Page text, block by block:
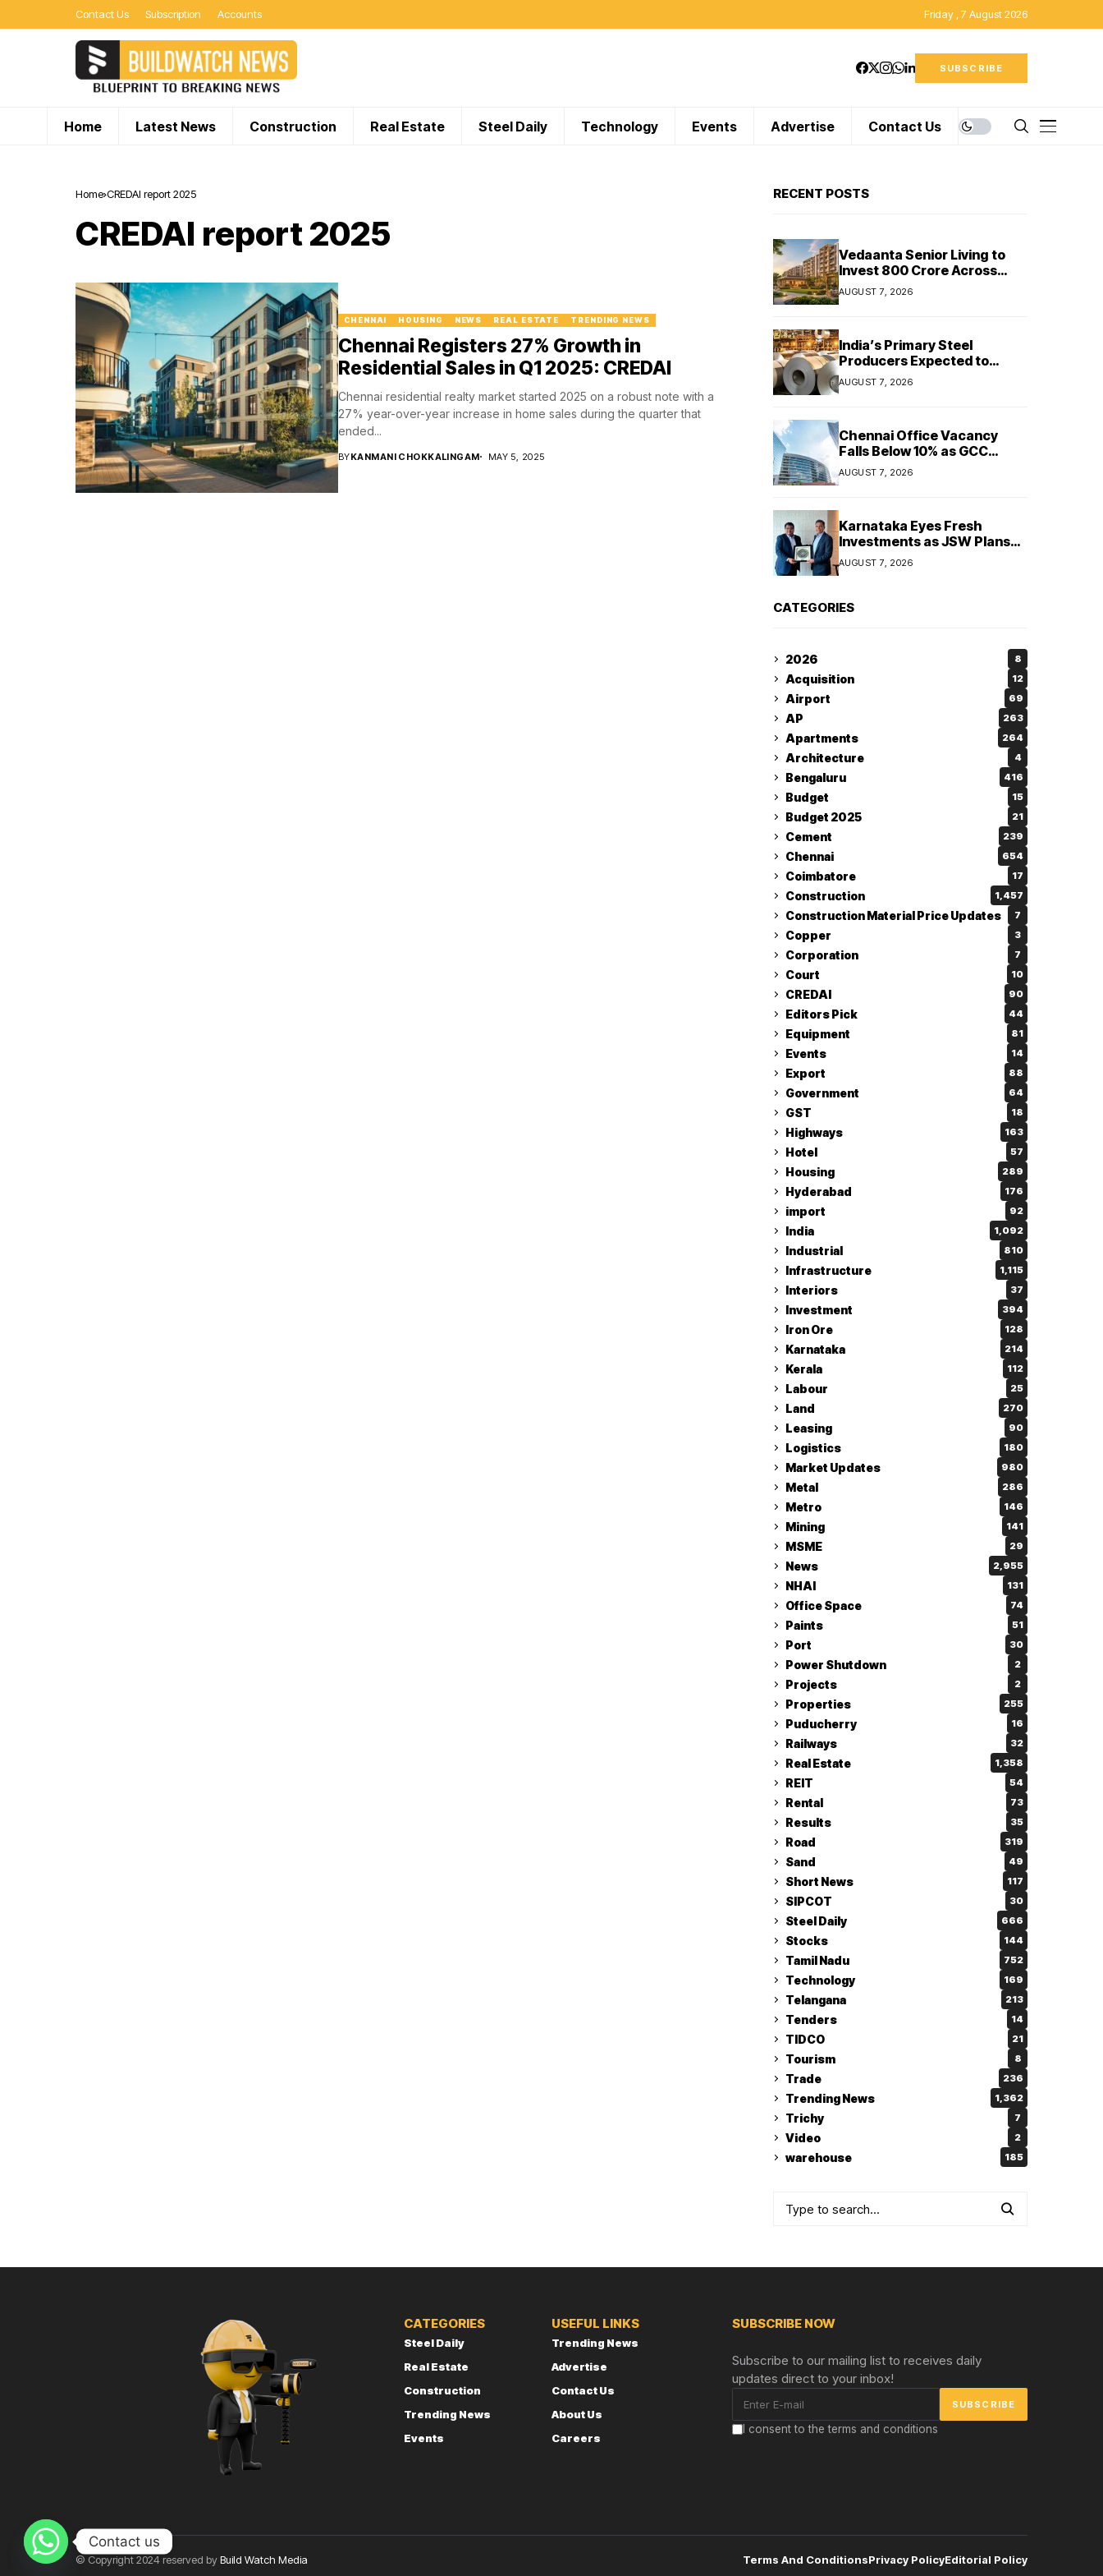
Contact Us Subscription Accounts Friday , 7 August 2026
SUBSCRIBE
Home Latest News Construction Real Estate Steel Daily Technology Events Advertise Contact Us
Home CREDAI report 2025
CREDAI report 2025
CHENNAI HOUSING NEWS REAL ESTATE TRENDING NEWS
Chennai Registers 27% Growth in
Residential Sales in Q1 2025: CREDAI
Chennai residential realty market started 2025 on a robust note with a
27% year-over-year increase in home sales during the quarter that
ended...
BYKANMANI CHOKKALINGAM MAY 5, 2025
RECENT POSTS
Vedaanta Senior Living to
Invest ₹800 Crore Across
South India, Allocates ₹450
Crore for Tamil Nadu
AUGUST 7, 2026
India’s Primary Steel
Producers Expected to
Maintain Stable Profitability
in FY27 Despite Rising Costs:
AUGUST 7, 2026
Chennai Office Vacancy
Falls Below 10% as GCC
Demand Tightens
Commercial Real Estate
AUGUST 7, 2026
Karnataka Eyes Fresh
Investments as JSW Plans
₹1.2 Lakh Crore Expansion
Over Five Years
AUGUST 7, 2026
CATEGORIES
2026 8
Acquisition 12
Airport 69
AP 263
Apartments 264
Architecture 4
Bengaluru 416
Budget 15
Budget 2025 21
Cement 239
Chennai 654
Coimbatore 17
Construction 1,457
Construction Material Price Updates 7
Copper 3
Corporation 7
Court 10
CREDAI 90
Editors Pick 44
Equipment 81
Events 14
Export 88
Government 64
GST 18
Highways 163
Hotel 57
Housing 289
Hyderabad 176
import 92
India 1,092
Industrial 810
Infrastructure 1,115
Interiors 37
Investment 394
Iron Ore 128
Karnataka 214
Kerala 112
Labour 25
Land 270
Leasing 90
Logistics 180
Market Updates 980
Metal 286
Metro 146
Mining 141
MSME 29
News 2,955
NHAI 131
Office Space 74
Paints 51
Port 30
Power Shutdown 2
Projects 2
Properties 255
Puducherry 16
Railways 32
Real Estate 1,358
REIT 54
Rental 73
Results 35
Road 319
Sand 49
Short News 117
SIPCOT 30
Steel Daily 666
Stocks 144
Tamil Nadu 752
Technology 169
Telangana 213
Tenders 14
TIDCO 21
Tourism 8
Trade 236
Trending News 1,362
Trichy 7
Video 2
warehouse 185
CATEGORIES
Steel Daily
Real Estate
Construction
Trending News
Events
USEFUL LINKS
Trending News
Advertise
Contact Us
About Us
Careers
SUBSCRIBE NOW
Subscribe to our mailing list to receives daily
updates direct to your inbox!
I consent to the terms and conditions
© Copyright 2024 reserved byBuild Watch Media Terms And ConditionsPrivacy PolicyEditorial Policy
Contact us